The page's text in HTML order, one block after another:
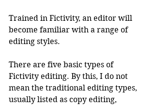
Trained in Fictivity, an editor will
become familiar with a range of
editing styles.
There are five basic types of
Fictivity editing. By this, I do not
mean the traditional editing types,
usually listed as copy editing,